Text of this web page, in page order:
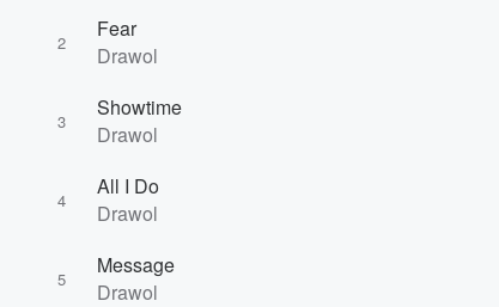
2
Fear
Drawol
3
Showtime
Drawol
4
All I Do
Drawol
5
Message
Drawol